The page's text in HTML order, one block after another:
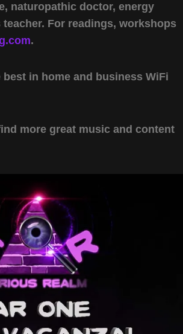
naturopathic doctor, energy
For readings, workshops
.
in home and business WiFi
more great music and content